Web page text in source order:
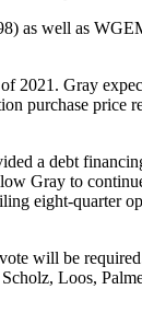
as well as
2021. Gray
purchase price
a debt
Gray to
eight-quarter
will be
Loos,